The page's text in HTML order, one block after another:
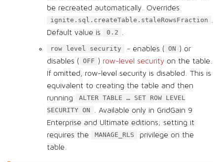
be recreated automatically. Overrides
ignite.sql.createTable.staleRowsFraction
Default value is
0.2
row level security - enables ( ON ) or
disables ( OFF ) row-level security on the table.
If omitted, row-level security is disabled. This is
equivalent to creating the table and then
running
ALTER TABLE …​ SET ROW LEVEL
SECURITY ON
. Available only in GridGain 9
Enterprise and Ultimate editions; setting it
requires the
MANAGE_RLS
privilege on the
table.